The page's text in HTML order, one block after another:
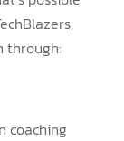
through:
coaching